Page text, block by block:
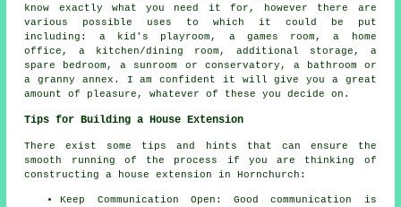
know exactly what you need it for, however there are
various possible uses to which it could be put
including: a kid's playroom, a games room, a home
office, a kitchen/dining room, additional storage, a
spare bedroom, a sunroom or conservatory, a bathroom or
a granny annex. I am confident it will give you a great
amount of pleasure, whatever of these you decide on.
Tips for Building a House Extension
There exist some tips and hints that can ensure the
smooth running of the process if you are thinking of
constructing a house extension in Hornchurch:
Keep Communication Open: Good communication is